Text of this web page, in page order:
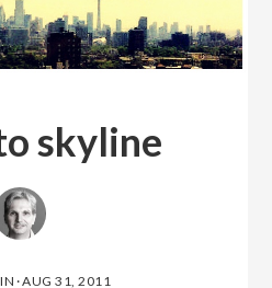
skyline
·AUG 31, 2011